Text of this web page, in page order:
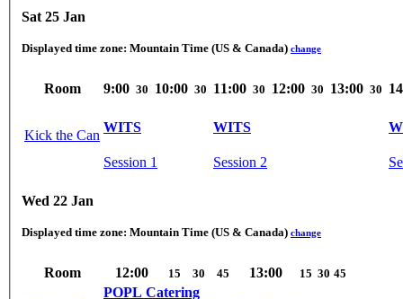
Sat 25 Jan
Displayed time zone: Mountain Time (US & Canada) change
Room 9:00 30 10:00 30 11:00 30 12:00 30 13:00 30
Kick the Can
WITS
Session 1
WITS
Session 2
Wed 22 Jan
Displayed time zone: Mountain Time (US & Canada) change
Room 12:00 15 30 45 13:00 15 30 45
POPL Catering